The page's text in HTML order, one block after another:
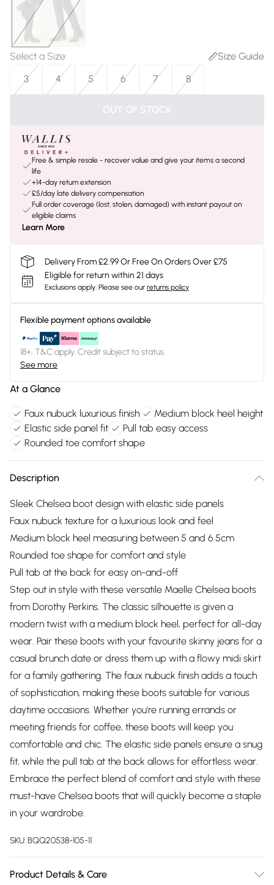
Select a Size:
Size Guide
3
4 5 6 7 8
OUT OF STOCK
Free & simple resale - recover value and give your items a second
life
+14-day return extension
£5/day late delivery compensation
Full order coverage (lost, stolen, damaged) with instant payout on
eligible claims
Learn More
Delivery From £2.99 Or Free On Orders Over £75
Eligible for return within 21 days
Exclusions apply. Please see our returns policy
Flexible payment options available
18+, T&C apply. Credit subject to status.
See more
At a Glance
Faux nubuck luxurious finish
Medium block heel height
Elastic side panel fit
Pull tab easy access
Rounded toe comfort shape
Description
Sleek Chelsea boot design with elastic side panels
Faux nubuck texture for a luxurious look and feel
Medium block heel measuring between 5 and 6.5cm
Rounded toe shape for comfort and style
Pull tab at the back for easy on-and-off
Step out in style with these versatile Maelle Chelsea boots
from Dorothy Perkins. The classic silhouette is given a
modern twist with a medium block heel, perfect for all-day
wear. Pair these boots with your favourite skinny jeans for a
casual brunch date or dress them up with a flowy midi skirt
for a family gathering. The faux nubuck finish adds a touch
of sophistication, making these boots suitable for various
daytime occasions. Whether you're running errands or
meeting friends for coffee, these boots will keep you
comfortable and chic. The elastic side panels ensure a snug
fit, while the pull tab at the back allows for effortless wear.
Embrace the perfect blend of comfort and style with these
must-have Chelsea boots that will quickly become a staple
in your wardrobe.
SKU:BQQ20538-105-11
Product Details & Care